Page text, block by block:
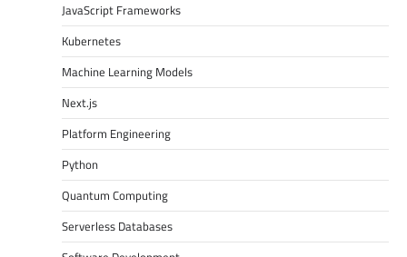
JavaScript Frameworks
Kubernetes
Machine Learning Models
Next.js
Platform Engineering
Python
Quantum Computing
Serverless Databases